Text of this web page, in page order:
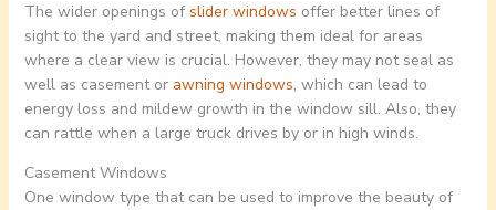
The wider openings ofslider windows offer better lines of
sight to the yard and street, making them ideal for areas
where a clear view is crucial. However, they may not seal as
well as casement or awning windows, which can lead to
energy loss and mildew growth in the window sill. Also, they
can rattle when a large truck drives by or in high winds.
Casement Windows
One window type that can be used to improve the beauty of